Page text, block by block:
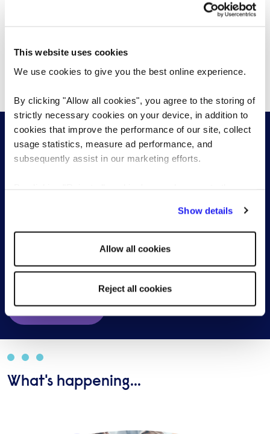
This website uses cookies
We use cookies to give you the best online experience.
By clicking "Allow all cookies", you agree to the storing of
strictly necessary cookies on your device, in addition to
cookies that improve the performance of our site, collect
usage statistics, measure ad performance, and
subsequently assist in our marketing efforts.
Show details
Allow all cookies
Reject all cookies
Data and technology driven
Send a brief overview of your requirements and we
will contact you to find out more about your needs.
Get in touch
What's happening...